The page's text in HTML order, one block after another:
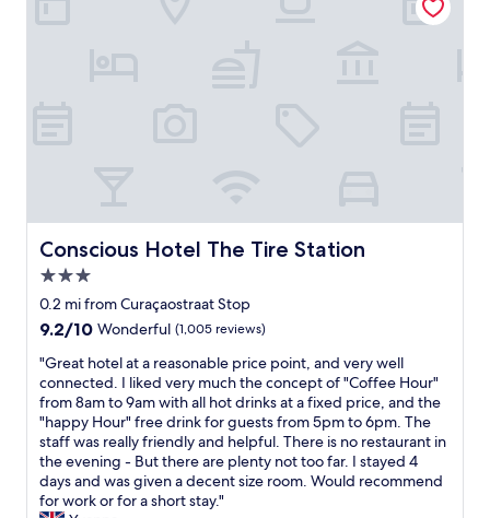
t
i
f
u
l
v
e
w
.
"
t
e
l
.
B
a
u
t
i
f
u
l
r
o
Conscious Hotel The Tire Station
Conscious Hotel The Tire Station
3.0
star
property
0.2 mi from Curaçaostraat Stop
9.2
of
10,
Wonderful,
(1,005
reviews)
9.2/10 Wonderful (1,005 reviews)
"
G
r
e
a
t
h
o
"Great hotel at a reasonable price point, and very well
connected. I liked very much the concept of "Coffee Hour"
from 8am to 9am with all hot drinks at a fixed price, and the
"happy Hour" free drink for guests from 5pm to 6pm. The
staff was really friendly and helpful. There is no restaurant in
the evening - But there are plenty not too far. I stayed 4
days and was given a decent size room. Would recommend
for work or for a short stay."